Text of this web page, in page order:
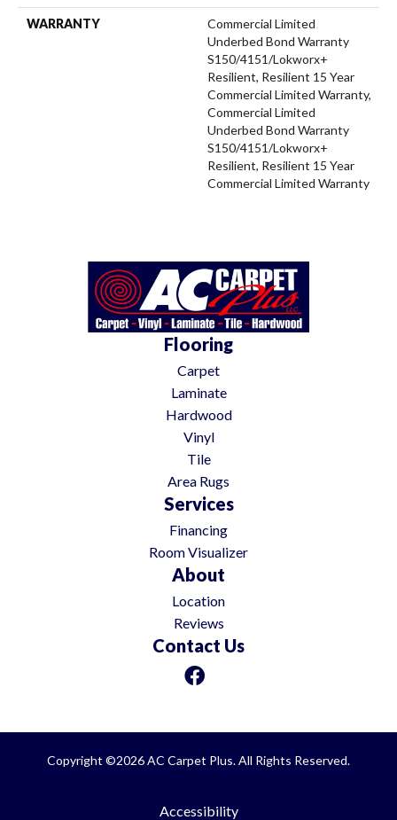
WARRANTY
Commercial Limited
Underbed Bond Warranty
S150/4151/Lokworx+
Resilient, Resilient 15 Year
Commercial Limited Warranty,
Commercial Limited
Underbed Bond Warranty
S150/4151/Lokworx+
Resilient, Resilient 15 Year
Commercial Limited Warranty
Flooring
Carpet
Laminate
Hardwood
Vinyl
Tile
Area Rugs
Services
Financing
Room Visualizer
About
Location
Reviews
Contact Us
Copyright ©2026 AC Carpet Plus. All Rights Reserved.
Accessibility